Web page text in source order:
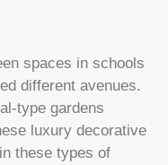
spaces in schools
different avenues.
type gardens
luxury decorative
these types of